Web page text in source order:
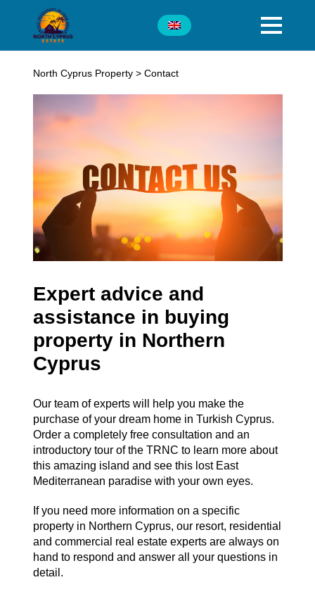
North Cyprus Property> Contact
Expert advice and
assistance in buying
property in Northern
Cyprus
Our team of experts will help you make the
purchase of your dream home in Turkish Cyprus.
Order a completely free consultation and an
introductory tour of the TRNC to learn more about
this amazing island and see this lost East
Mediterranean paradise with your own eyes.
If you need more information on a specific
property in Northern Cyprus, our resort, residential
and commercial real estate experts are always on
hand to respond and answer all your questions in
detail.